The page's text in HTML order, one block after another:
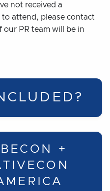
not received a
attend, please contact
our PR team will be in
+